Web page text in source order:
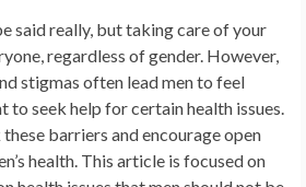
said really, but taking care of your
regardless of gender. However,
stigmas often lead men to feel
to seek help for certain health issues.
barriers and encourage open
health. This article is focused on